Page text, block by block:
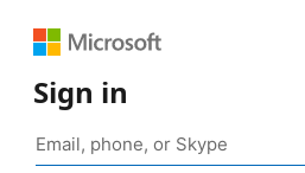
Sign in